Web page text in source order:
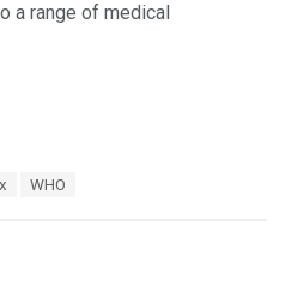
a range of medical
WHO